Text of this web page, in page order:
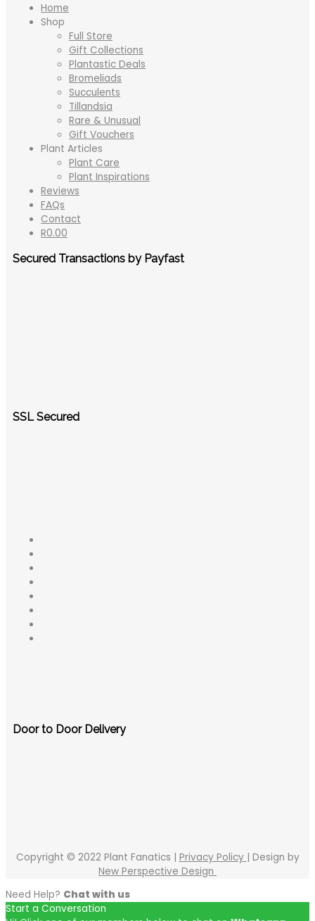
Home
Shop
Full Store
Gift Collections
Plantastic Deals
Bromeliads
Succulents
Tillandsia
Rare & Unusual
Gift Vouchers
Plant Articles
Plant Care
Plant Inspirations
Reviews
FAQs
Contact
R0.00
Secured Transactions by Payfast
SSL Secured
Door to Door Delivery
Copyright © 2022 Plant Fanatics | Privacy Policy | Design by
New Perspective Design
Need Help? Chat with us
Start a Conversation